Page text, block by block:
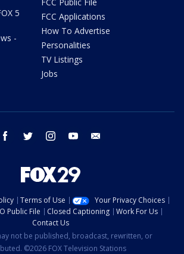
5
-
FCC Applications
How To Advertise
Personalities
TV Listings
Jobs
facebook twitter instagram youtube
Terms of Use
Your Privacy Choices
Public File Closed Captioning
Work For Us
Contact Us
not be published, broadcast, rewritten, or
©2026 FOX Television Stations